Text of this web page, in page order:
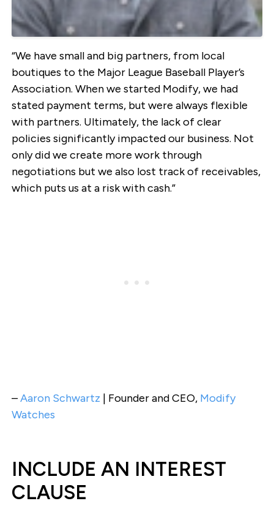
“We have small and big partners, from local
boutiques to the Major League Baseball Player’s
Association. When we started Modify, we had
stated payment terms, but were always flexible
with partners. Ultimately, the lack of clear
policies significantly impacted our business. Not
only did we create more work through
negotiations but we also lost track of receivables,
which puts us at a risk with cash.”
–Aaron Schwartz | Founder and CEO, Modify
Watches
INCLUDE AN INTEREST
CLAUSE